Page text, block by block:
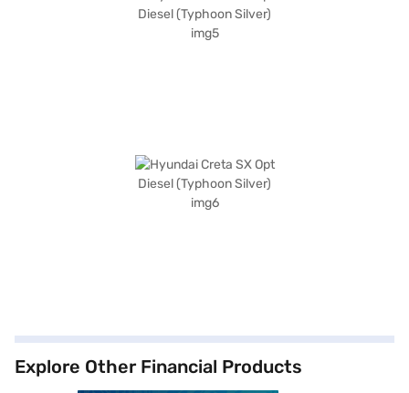
Explore Other Financial Products